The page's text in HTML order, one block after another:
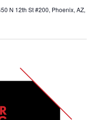
N 12th St #200, Phoenix, AZ,